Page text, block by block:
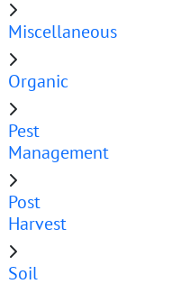
Miscellaneous
Organic
Pest
Management
Post
Harvest
Soil